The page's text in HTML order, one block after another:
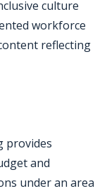
culture
workforce
reflecting
provides
and
under an area